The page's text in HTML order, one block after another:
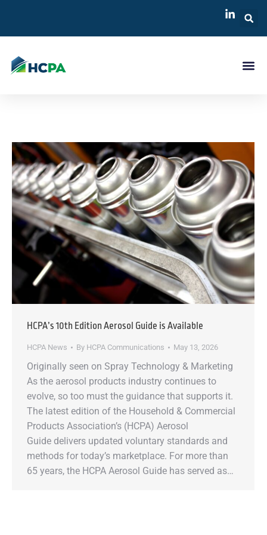
HCPA’s 10th Edition Aerosol Guide is Available
HCPA News By HCPA Communications May 13, 2026
Originally seen on Spray Technology & Marketing
As the aerosol products industry continues to
evolve, so too must the guidance that supports it.
The latest edition of the Household & Commercial
Products Association’s (HCPA) Aerosol
Guide delivers updated voluntary standards and
methods for today’s marketplace. For more than
65 years, the HCPA Aerosol Guide has served as…